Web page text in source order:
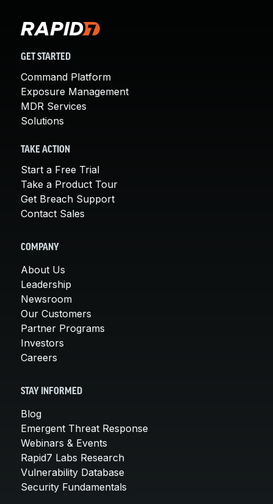
GET STARTED
Command Platform
Exposure Management
MDR Services
Solutions
TAKE ACTION
Start a Free Trial
Take a Product Tour
Get Breach Support
Contact Sales
COMPANY
About Us
Leadership
Newsroom
Our Customers
Partner Programs
Investors
Careers
STAY INFORMED
Blog
Emergent Threat Response
Webinars & Events
Rapid7 Labs Research
Vulnerability Database
Security Fundamentals